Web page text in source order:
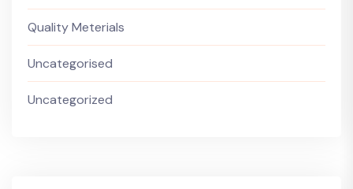
Quality Meterials
Uncategorised
Uncategorized